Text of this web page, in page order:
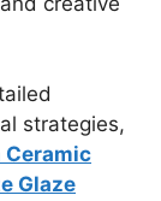
strategies,
Ceramic
Glaze